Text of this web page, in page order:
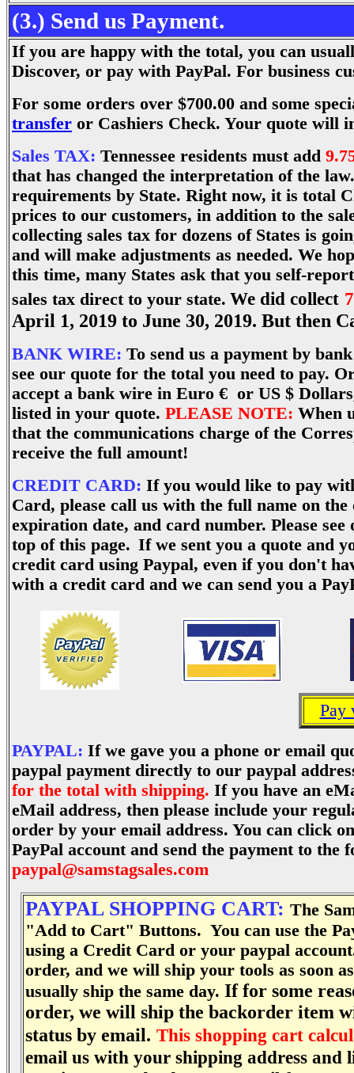
(3.) Send us Payment.
If you are happy with the total, you can
Discover, or pay with PayPal. For business
For some orders over $700.00 and some
transfer or Cashiers Check. Your quote will
Sales TAX: Tennessee residents must add
that has changed the interpretation of the
requirements by State. Right now, it is total
prices to our customers, in addition to the
collecting sales tax for dozens of States is
and will make adjustments as needed. We
this time, many States ask that you self-
sales tax direct to your state. We did collect
April 1, 2019 to June 30, 2019. But then
BANK WIRE: To send us a payment by
see our quote for the total you need to pay.
accept a bank wire in Euro € or US $
listed in your quote. PLEASE NOTE: When
that the communications charge of the
receive the full amount!
CREDIT CARD: If you would like to pay
Card, please call us with the full name on
expiration date, and card number. Please
top of this page. If we sent you a quote and
credit card using Paypal, even if you don't
with a credit card and we can send you a
Pay
PAYPAL: If we gave you a phone or email
paypal payment directly to our paypal
for the total with shipping. If you have an
eMail address, then please include your
order by your email address. You can click
PayPal accountand send the payment to the
paypal@samstagsales.com
PAYPAL SHOPPING CART: The
"Add to Cart" Buttons. You can use the
using a Credit Card or your paypal
order, and we will ship your tools as soon
usually ship the same day. If for some
order, we will ship the backorder item
status by email. This shopping cart
email us with your shipping address